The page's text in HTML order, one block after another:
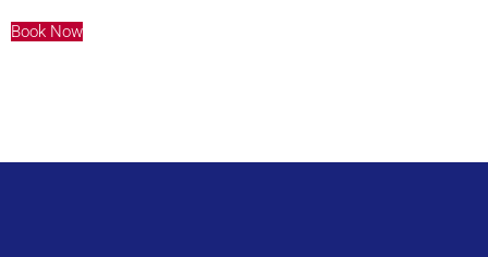
Book Now